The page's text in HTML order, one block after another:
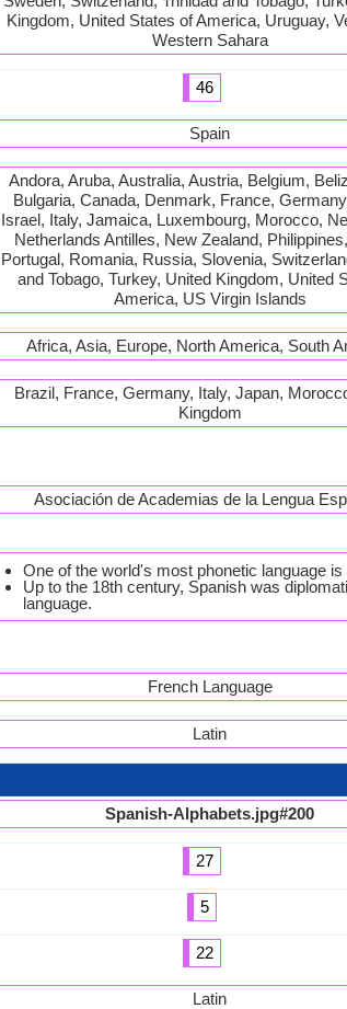
Kingdom, United States of America, Uruguay,
Western Sahara
46
Spain
Andora, Aruba, Australia, Austria, Belgium,
Bulgaria, Canada, Denmark, France,
Israel, Italy, Jamaica, Luxembourg, Morocco,
Netherlands Antilles, New Zealand,
Portugal, Romania, Russia, Slovenia,
and Tobago, Turkey, United Kingdom, United
America, US Virgin Islands
Africa, Asia, Europe, North America, South
Brazil, France, Germany, Italy, Japan,
Kingdom
Asociación de Academias de la Lengua
One of the world's most phonetic language is
Up to the 18th century, Spanish was
language.
French Language
Latin
Spanish-Alphabets.jpg#200
27
5
22
Latin